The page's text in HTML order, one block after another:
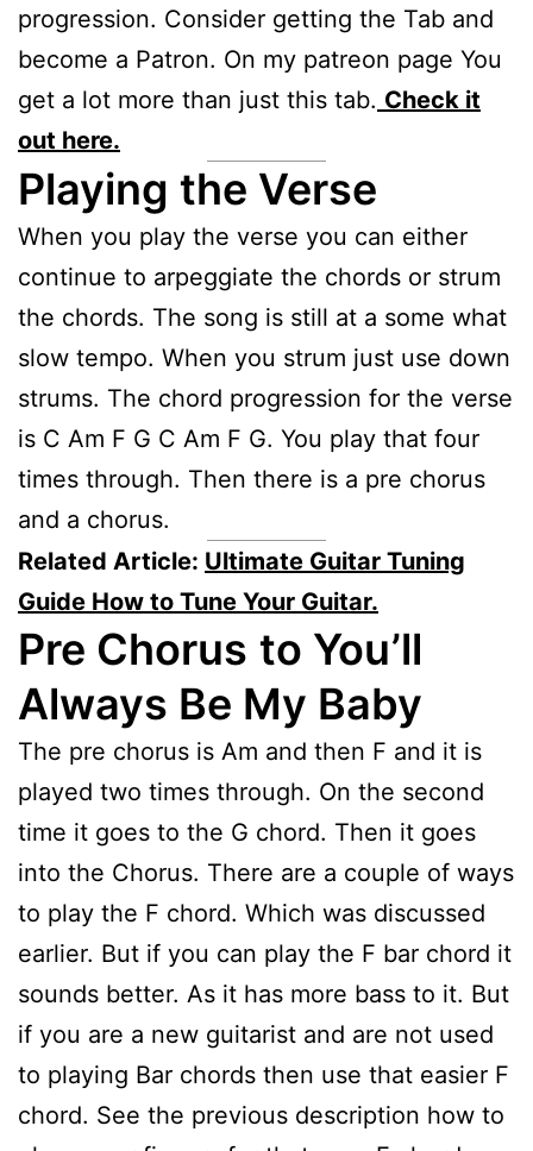
progression. Consider getting the Tab and
become a Patron. On my patreon page You
get a lot more than just this tab. Check it
out here.
Playing the Verse
When you play the verse you can either
continue to arpeggiate the chords or strum
the chords. The song is still at a some what
slow tempo. When you strum just use down
strums. The chord progression for the verse
is C Am F G C Am F G. You play that four
times through. Then there is a pre chorus
and a chorus.
Related Article: Ultimate Guitar Tuning
Guide How to Tune Your Guitar.
Pre Chorus to You’ll
Always Be My Baby
The pre chorus is Am and then F and it is
played two times through. On the second
time it goes to the G chord. Then it goes
into the Chorus. There are a couple of ways
to play the F chord. Which was discussed
earlier. But if you can play the F bar chord it
sounds better. As it has more bass to it. But
if you are a new guitarist and are not used
to playing Bar chords then use that easier F
chord. See the previous description how to